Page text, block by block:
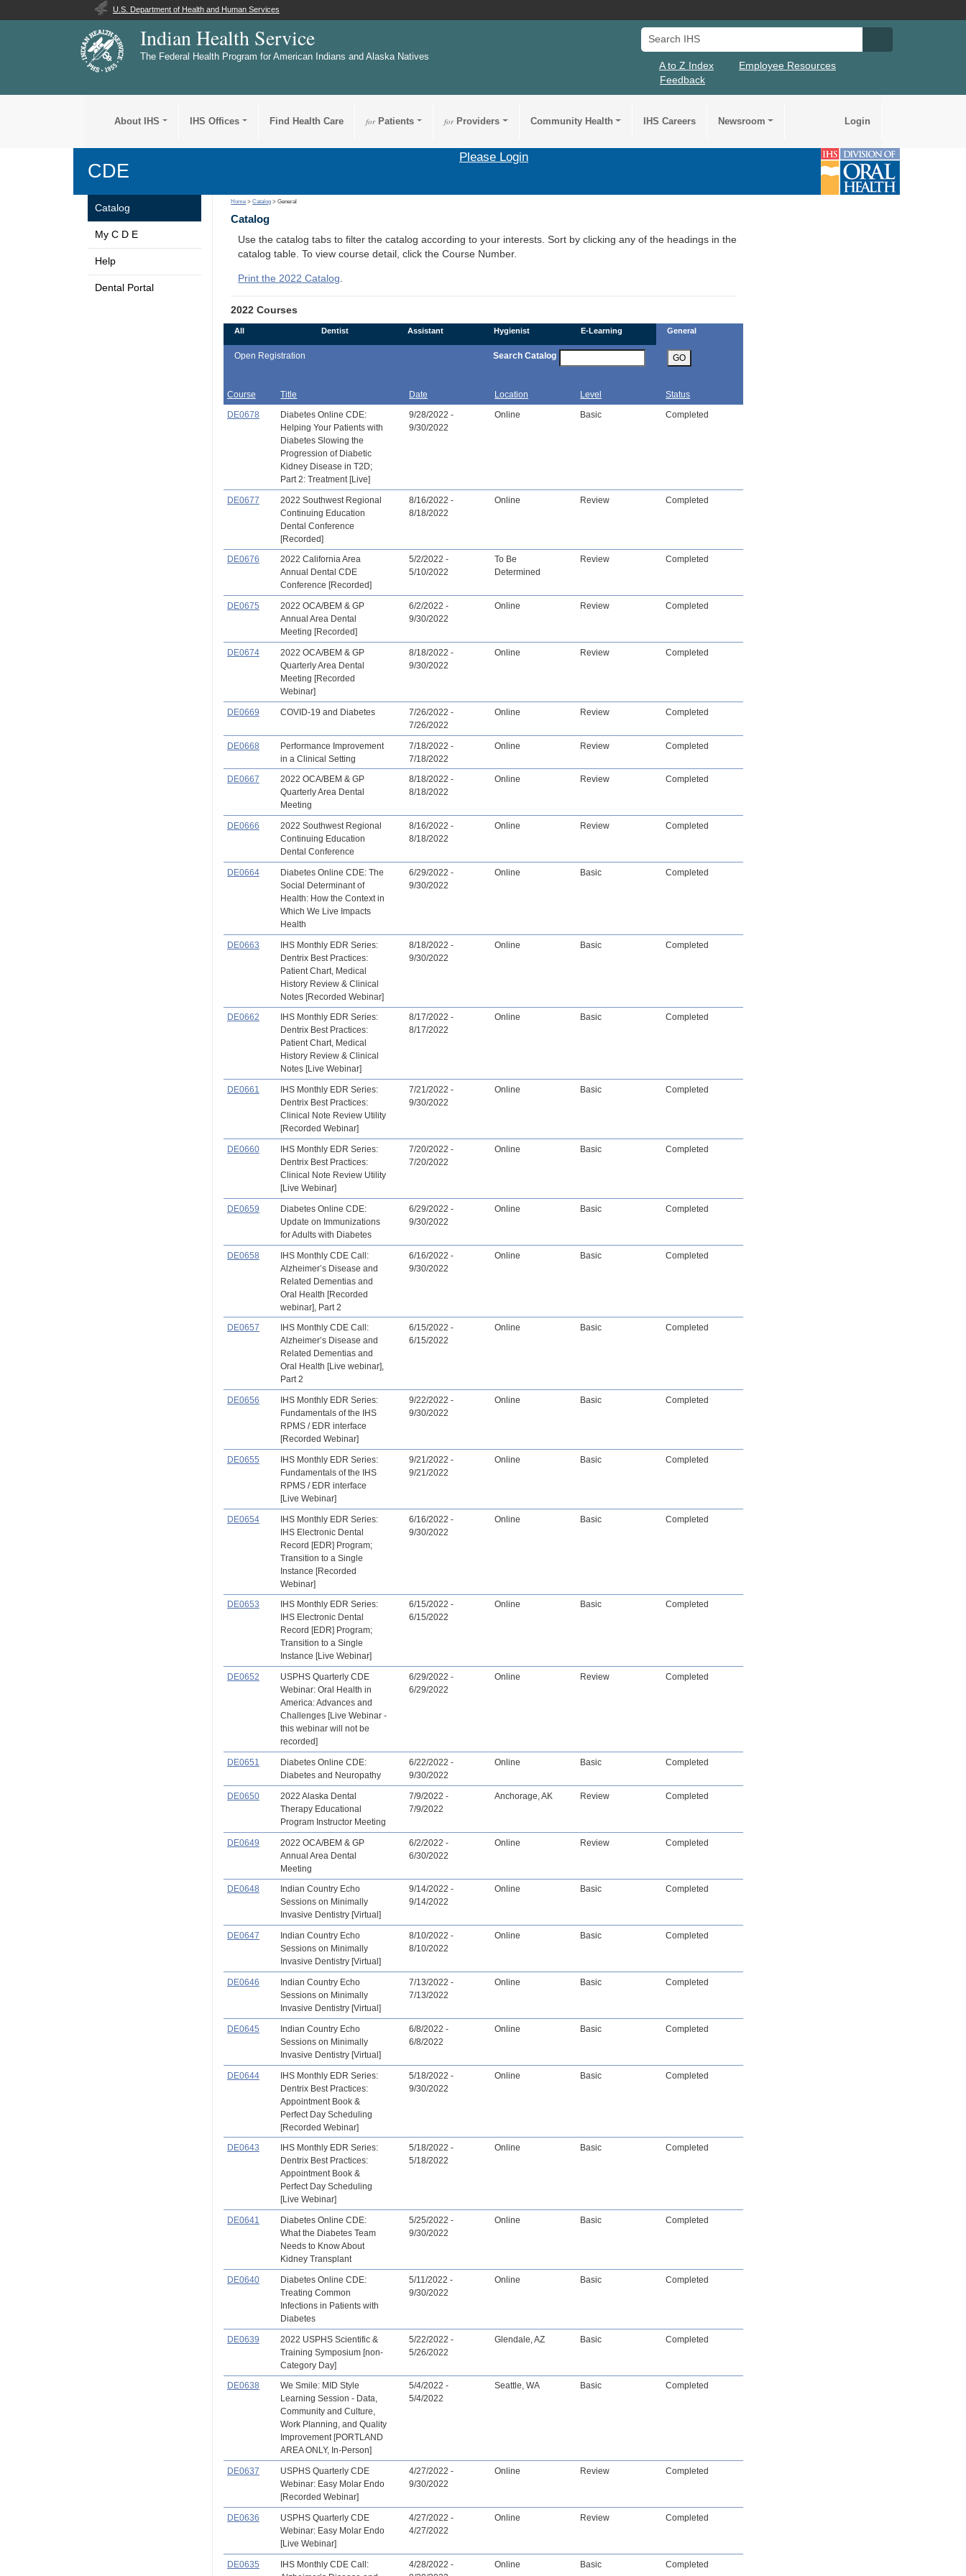
U.S. Department of Health and Human Services
Indian Health Service
The Federal Health Program for American Indians and Alaska Natives
Search IHS
A to Z Index
Employee Resources
Feedback
About IHS IHS Offices Find Health Care forPatients forProviders Community Health IHS Careers Newsroom Login
CDE
Please Login
Catalog
My C D E
Help
Dental Portal
Home >Catalog > General
Catalog
Use the catalog tabs to filter the catalog according to your interests. Sort by clicking any of the headings in the
catalog table. To view course detail, click the Course Number.
Print the 2022 Catalog
2022 Courses
All Dentist Assistant Hygienist E-Learning General
Open Registration Search Catalog GO
Course Title Date Location Level
Status
DE0678
Diabetes Online CDE:
Helping Your Patients with
Diabetes Slowing the
Progression of Diabetic
Kidney Disease in T2D;
Part 2: Treatment [Live]
9/28/2022 -
9/30/2022
Online Basic Completed
DE0677
2022 Southwest Regional
Continuing Education
Dental Conference
[Recorded]
8/16/2022 -
8/18/2022
Online Review Completed
DE0676
2022 California Area
Annual Dental CDE
Conference [Recorded]
5/2/2022 -
5/10/2022
To Be
Determined
Review Completed
DE0675
2022 OCA/BEM & GP
Annual Area Dental
Meeting [Recorded]
6/2/2022 -
9/30/2022
Online Review Completed
DE0674
2022 OCA/BEM & GP
Quarterly Area Dental
Meeting [Recorded
Webinar]
8/18/2022 -
9/30/2022
Online Review Completed
DE0669 COVID-19 and Diabetes
7/26/2022 -
7/26/2022
Online Review Completed
DE0668
Performance Improvement
in a Clinical Setting
7/18/2022 -
7/18/2022
Online Review Completed
DE0667
2022 OCA/BEM & GP
Quarterly Area Dental
Meeting
8/18/2022 -
8/18/2022
Online Review Completed
DE0666
2022 Southwest Regional
Continuing Education
Dental Conference
8/16/2022 -
8/18/2022
Online Review Completed
DE0664
Diabetes Online CDE: The
Social Determinant of
Health: How the Context in
Which We Live Impacts
Health
6/29/2022 -
9/30/2022
Online Basic Completed
DE0663
IHS Monthly EDR Series:
Dentrix Best Practices:
Patient Chart, Medical
History Review & Clinical
Notes [Recorded Webinar]
8/18/2022 -
9/30/2022
Online Basic Completed
DE0662
IHS Monthly EDR Series:
Dentrix Best Practices:
Patient Chart, Medical
History Review & Clinical
Notes [Live Webinar]
8/17/2022 -
8/17/2022
Online Basic Completed
DE0661
IHS Monthly EDR Series:
Dentrix Best Practices:
Clinical Note Review Utility
[Recorded Webinar]
7/21/2022 -
9/30/2022
Online Basic Completed
DE0660
IHS Monthly EDR Series:
Dentrix Best Practices:
Clinical Note Review Utility
[Live Webinar]
7/20/2022 -
7/20/2022
Online Basic Completed
DE0659
Diabetes Online CDE:
Update on Immunizations
for Adults with Diabetes
6/29/2022 -
9/30/2022
Online Basic Completed
DE0658
IHS Monthly CDE Call:
Alzheimer’s Disease and
Related Dementias and
Oral Health [Recorded
webinar], Part 2
6/16/2022 -
9/30/2022
Online Basic Completed
DE0657
IHS Monthly CDE Call:
Alzheimer’s Disease and
Related Dementias and
Oral Health [Live webinar],
Part 2
6/15/2022 -
6/15/2022
Online Basic Completed
DE0656
IHS Monthly EDR Series:
Fundamentals of the IHS
RPMS / EDR interface
[Recorded Webinar]
9/22/2022 -
9/30/2022
Online Basic Completed
DE0655
IHS Monthly EDR Series:
Fundamentals of the IHS
RPMS / EDR interface
[Live Webinar]
9/21/2022 -
9/21/2022
Online Basic Completed
DE0654
IHS Monthly EDR Series:
IHS Electronic Dental
Record [EDR] Program;
Transition to a Single
Instance [Recorded
Webinar]
6/16/2022 -
9/30/2022
Online Basic Completed
DE0653
IHS Monthly EDR Series:
IHS Electronic Dental
Record [EDR] Program;
Transition to a Single
Instance [Live Webinar]
6/15/2022 -
6/15/2022
Online Basic Completed
DE0652
USPHS Quarterly CDE
Webinar: Oral Health in
America: Advances and
Challenges [Live Webinar -
this webinar will not be
recorded]
6/29/2022 -
6/29/2022
Online Review Completed
DE0651
Diabetes Online CDE:
Diabetes and Neuropathy
6/22/2022 -
9/30/2022
Online Basic Completed
DE0650
2022 Alaska Dental
Therapy Educational
Program Instructor Meeting
7/9/2022 -
7/9/2022
Anchorage, AK Review Completed
DE0649
2022 OCA/BEM & GP
Annual Area Dental
Meeting
6/2/2022 -
6/30/2022
Online Review Completed
DE0648
Indian Country Echo
Sessions on Minimally
Invasive Dentistry [Virtual]
9/14/2022 -
9/14/2022
Online Basic Completed
DE0647
Indian Country Echo
Sessions on Minimally
Invasive Dentistry [Virtual]
8/10/2022 -
8/10/2022
Online Basic Completed
DE0646
Indian Country Echo
Sessions on Minimally
Invasive Dentistry [Virtual]
7/13/2022 -
7/13/2022
Online Basic Completed
DE0645
Indian Country Echo
Sessions on Minimally
Invasive Dentistry [Virtual]
6/8/2022 -
6/8/2022
Online Basic Completed
DE0644
IHS Monthly EDR Series:
Dentrix Best Practices:
Appointment Book &
Perfect Day Scheduling
[Recorded Webinar]
5/18/2022 -
9/30/2022
Online Basic Completed
DE0643
IHS Monthly EDR Series:
Dentrix Best Practices:
Appointment Book &
Perfect Day Scheduling
[Live Webinar]
5/18/2022 -
5/18/2022
Online Basic Completed
DE0641
Diabetes Online CDE:
What the Diabetes Team
Needs to Know About
Kidney Transplant
5/25/2022 -
9/30/2022
Online Basic Completed
DE0640
Diabetes Online CDE:
Treating Common
Infections in Patients with
Diabetes
5/11/2022 -
9/30/2022
Online Basic Completed
DE0639
2022 USPHS Scientific &
Training Symposium [non-
Category Day]
5/22/2022 -
5/26/2022
Glendale, AZ Basic Completed
DE0638
We Smile: MID Style
Learning Session - Data,
Community and Culture,
Work Planning, and Quality
Improvement [PORTLAND
AREA ONLY, In-Person]
5/4/2022 -
5/4/2022
Seattle, WA Basic Completed
DE0637
USPHS Quarterly CDE
Webinar: Easy Molar Endo
[Recorded Webinar]
4/27/2022 -
9/30/2022
Online Review Completed
DE0636
USPHS Quarterly CDE
Webinar: Easy Molar Endo
[Live Webinar]
4/27/2022 -
4/27/2022
Online Review Completed
DE0635
IHS Monthly CDE Call:
4/28/2022 -
Online Basic Completed